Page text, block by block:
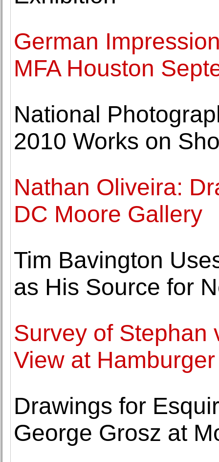
German
MFA Houston
National
2010 Works on
Nathan Oliveira:
DC Moore Gallery
Tim Bavington
as His Source for
Survey of Stephan
View at
Drawings for
George Grosz at